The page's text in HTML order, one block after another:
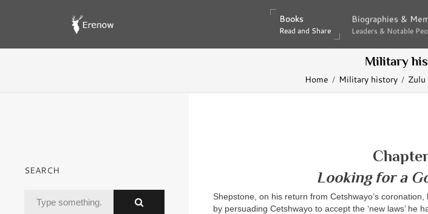
Books
Read and Share
Books
Read and Share
Biographies &
Leaders & Notable
Biographies &
Leaders & Notable
Military
Home Military history Zulu
Chapter
Looking for a
Shepstone, on his return from Cetshwayo’s
by persuading Cetshwayo to accept the ‘new laws’ he
SEARCH